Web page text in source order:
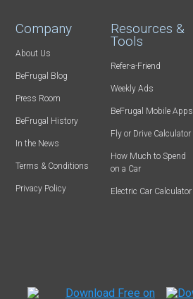
Company
About Us
BeFrugal Blog
Press Room
BeFrugal History
In the News
Terms & Conditions
Privacy Policy
Resources &
Tools
Refer-a-Friend
Weekly Ads
BeFrugal Mobile Apps
Fly or Drive Calculator
How Much to Spend
on a Car
Electric Car Calculator